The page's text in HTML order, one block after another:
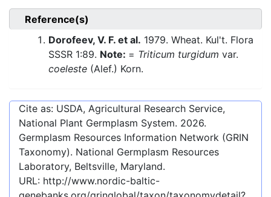
Reference(s)
Dorofeev, V. F. et al. 1979. Wheat. Kul't. Flora
SSSR 1:89. Note: = Triticum turgidum var.
coeleste (Alef.) Korn.
Cite as: USDA, Agricultural Research Service,
National Plant Germplasm System. 2026.
Germplasm Resources Information Network (GRIN
Taxonomy). National Germplasm Resources
Laboratory, Beltsville, Maryland.
URL: http://www.nordic-baltic-